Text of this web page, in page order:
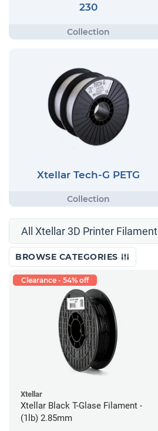
230
Xtellar Tech-G PETG
All Xtellar 3D Printer Filament
BROWSE CATEGORIES
Clearance - 54% off
Xtellar
Xtellar Black T-Glase Filament -
(1lb) 2.85mm